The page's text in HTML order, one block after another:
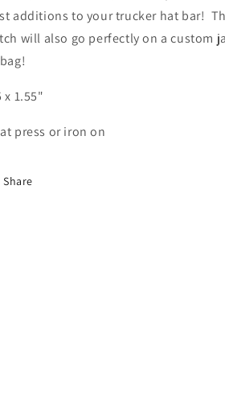
additions to your trucker hat bar!
will also go perfectly on a custom
x 1.55"
press or iron on
Share